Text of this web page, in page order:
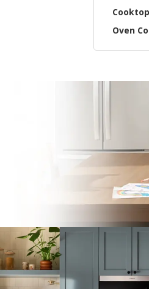
Oven